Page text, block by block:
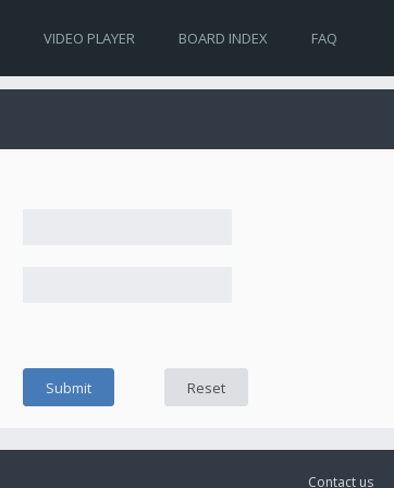
VIDEO PLAYER BOARD INDEX FAQ
Contact us